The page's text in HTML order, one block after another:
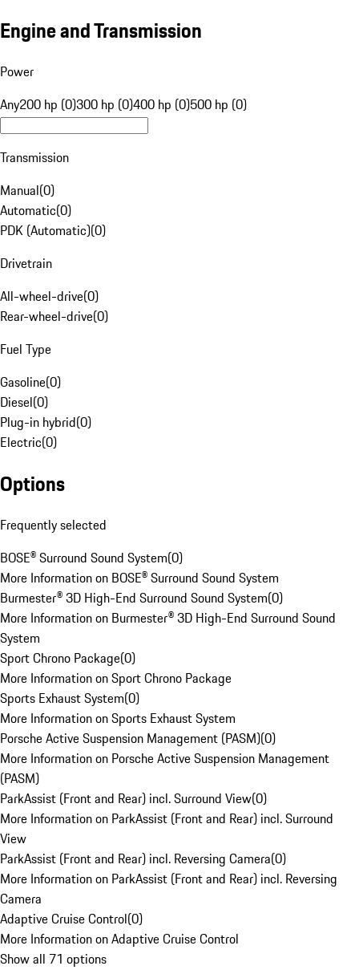
Engine and Transmission
Power
Any200 hp (0)300 hp (0)400 hp (0)500 hp (0)
Transmission
Manual(0)
Automatic(0)
PDK (Automatic)(0)
Drivetrain
All-wheel-drive(0)
Rear-wheel-drive(0)
Fuel Type
Gasoline(0)
Diesel(0)
Plug-in hybrid(0)
Electric(0)
Options
Frequently selected
BOSE® Surround Sound System(0)
More Information on BOSE® Surround Sound System
Burmester® 3D High-End Surround Sound System(0)
More Information on Burmester® 3D High-End Surround Sound
System
Sport Chrono Package(0)
More Information on Sport Chrono Package
Sports Exhaust System(0)
More Information on Sports Exhaust System
Porsche Active Suspension Management (PASM)(0)
More Information on Porsche Active Suspension Management
(PASM)
ParkAssist (Front and Rear) incl. Surround View(0)
More Information on ParkAssist (Front and Rear) incl. Surround
View
ParkAssist (Front and Rear) incl. Reversing Camera(0)
More Information on ParkAssist (Front and Rear) incl. Reversing
Camera
Adaptive Cruise Control(0)
More Information on Adaptive Cruise Control
Show all 71 options